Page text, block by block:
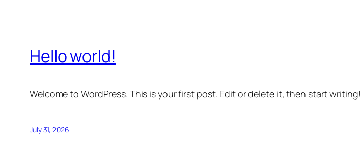
Hello world!
Welcome to WordPress. This is your first post. Edit or delete it, then start writing!
July 31, 2026